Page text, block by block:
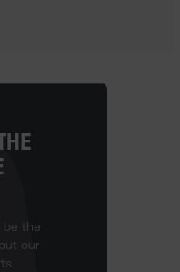
be the
our